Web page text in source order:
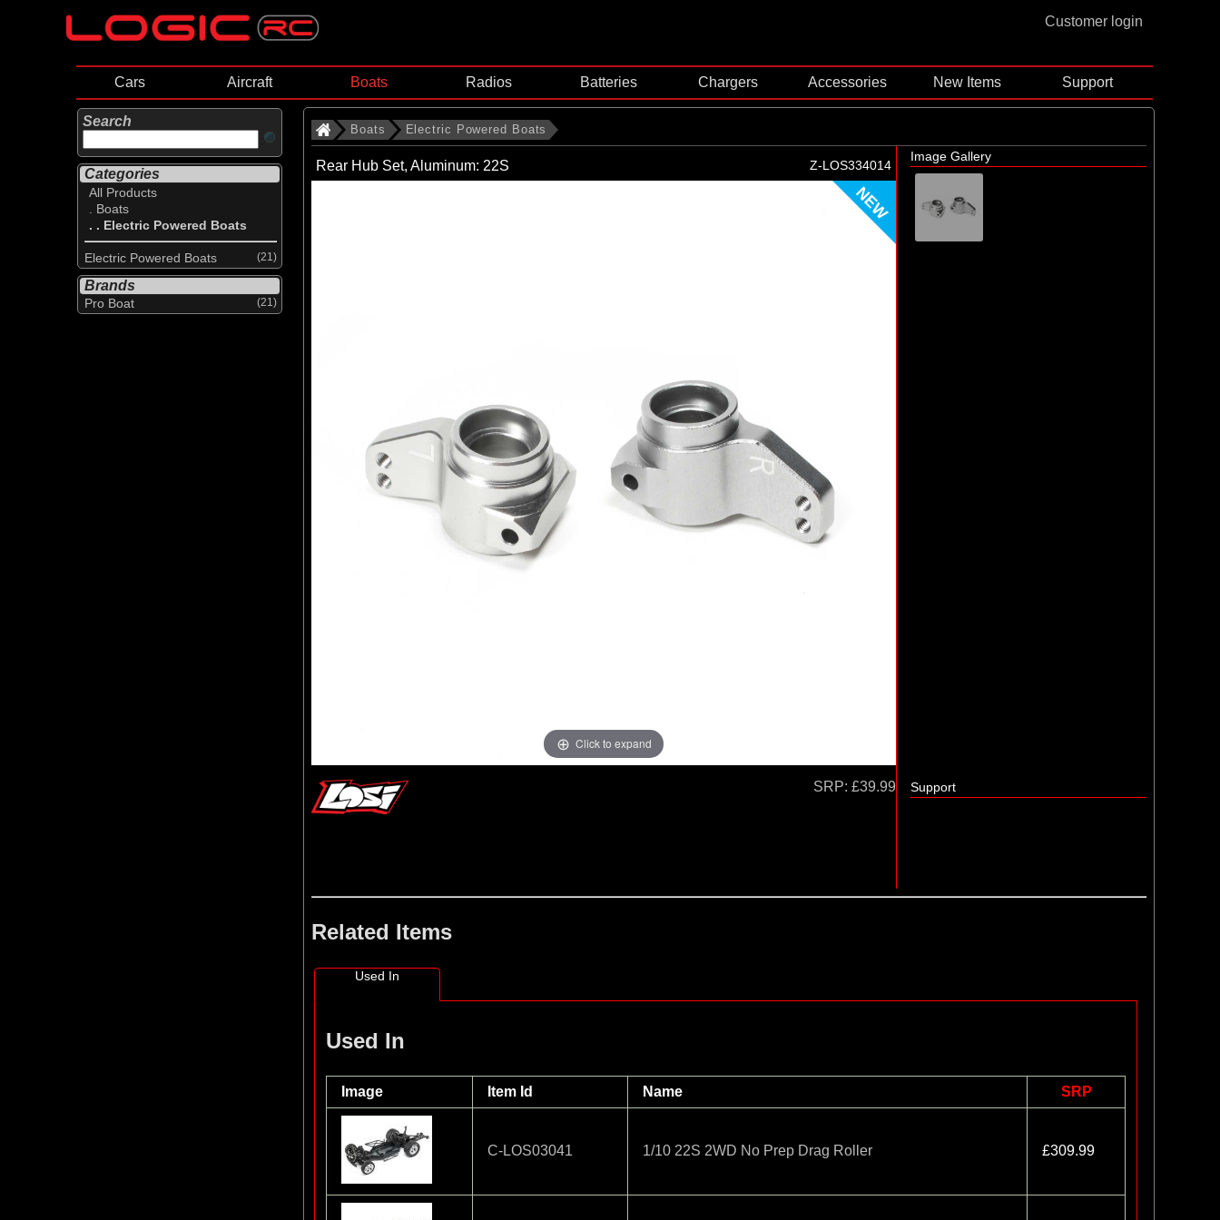
Customer login
Cars Aircraft Boats Radios Batteries Chargers Accessories New Items Support
Search
Categories
All Products
. Boats
. . Electric Powered Boats
Electric Powered Boats (21)
Brands
Pro Boat (21)
Boats Electric Powered Boats
Rear Hub Set, Aluminum: 22S Z-LOS334014
NEW
Click to expand
Image Gallery
SRP: £39.99 Support
Related Items
Used In
Used In
Image Item Id Name SRP
C-LOS03041 1/10 22S 2WD No Prep Drag Roller £309.99